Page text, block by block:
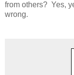
from others? Yes,
wrong.